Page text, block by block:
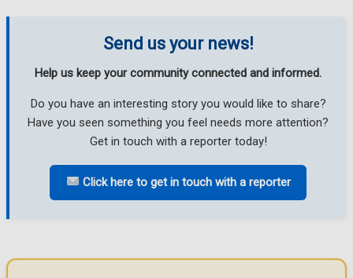
Send us your news!
Help us keep your community connected and informed.
Do you have an interesting story you would like to share?
Have you seen something you feel needs more attention?
Get in touch with a reporter today!
Click here to get in touch with a reporter